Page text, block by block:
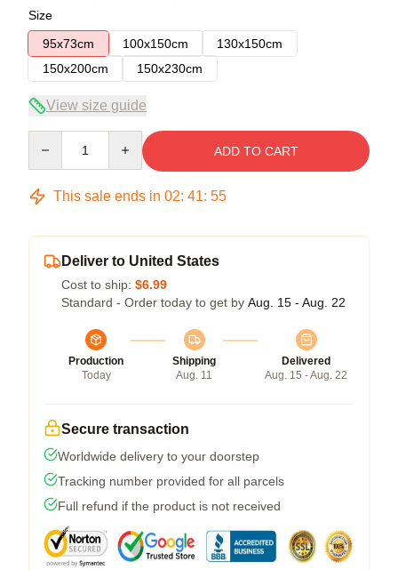
Size
95x73cm
100x150cm
130x150cm
150x200cm
150x230cm
View size guide
ADD TO CART
This sale ends in 02: 41: 54
Deliver to United States
Cost to ship: $6.99
Standard - Order today to get by Aug. 15 - Aug. 22
Production
Today
Shipping
Aug. 11
Delivered
Aug. 15 - Aug. 22
Secure transaction
Worldwide delivery to your doorstep
Tracking number provided for all parcels
Full refund if the product is not received